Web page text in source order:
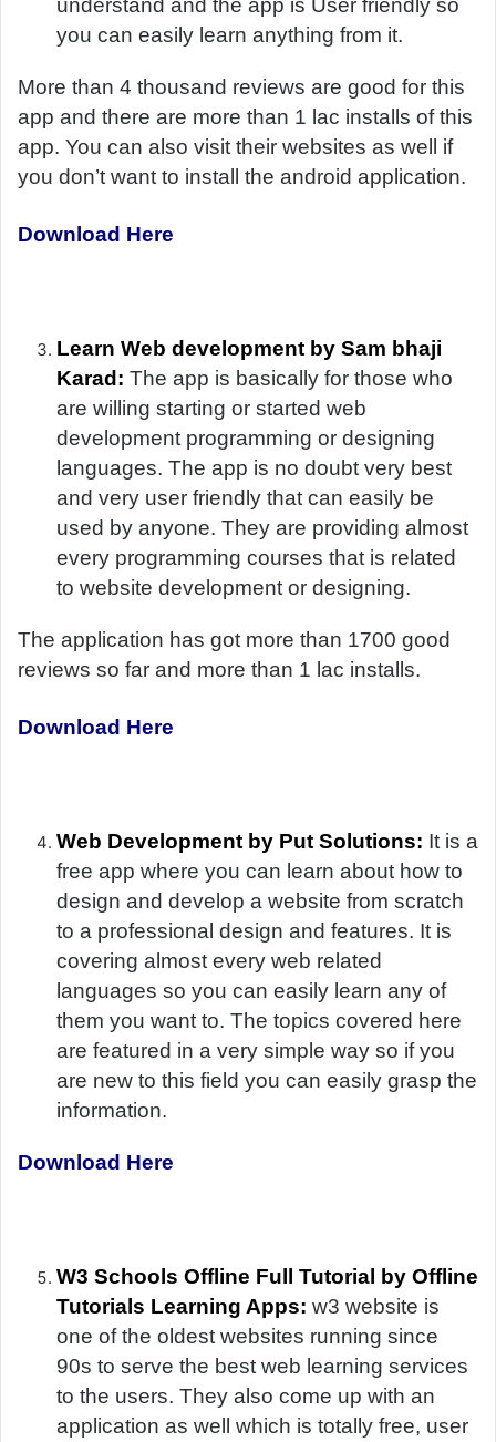
understand and the app is User friendly so
you can easily learn anything from it.
More than 4 thousand reviews are good for this
app and there are more than 1 lac installs of this
app. You can also visit their websites as well if
you don’t want to install the android application.
Download Here
Learn Web development by Sam bhaji
Karad: The app is basically for those who
are willing starting or started web
development programming or designing
languages. The app is no doubt very best
and very user friendly that can easily be
used by anyone. They are providing almost
every programming courses that is related
to website development or designing.
The application has got more than 1700 good
reviews so far and more than 1 lac installs.
Download Here
Web Development by Put Solutions: It is a
free app where you can learn about how to
design and develop a website from scratch
to a professional design and features. It is
covering almost every web related
languages so you can easily learn any of
them you want to. The topics covered here
are featured in a very simple way so if you
are new to this field you can easily grasp the
information.
Download Here
W3 Schools Offline Full Tutorial by Offline
Tutorials Learning Apps: w3 website is
one of the oldest websites running since
90s to serve the best web learning services
to the users. They also come up with an
application as well which is totally free, user